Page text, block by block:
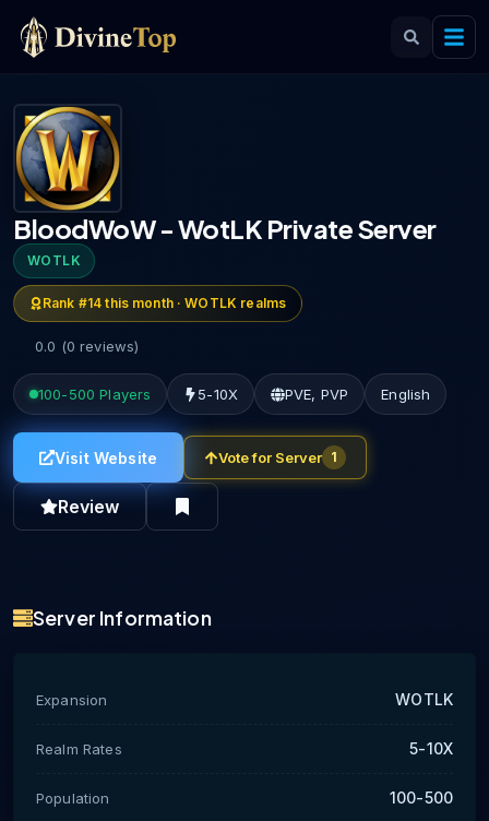
BloodWoW - WotLK Private Server
WOTLK
Rank #14 this month ·WOTLK realms
0.0 (0 reviews)
100-500 Players 5-10X PVE, PVP English
Visit Website Vote for Server 1
Review
Server Information
Expansion WOTLK
Realm Rates 5-10X
Population 100-500